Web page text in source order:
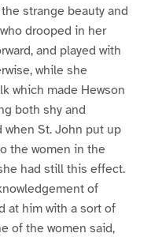
strange beauty and
drooped in her
and played with
while she
which made Hewson
both shy and
St. John put up
the women in the
had still this effect.
of
at him with a sort of
of the women said,